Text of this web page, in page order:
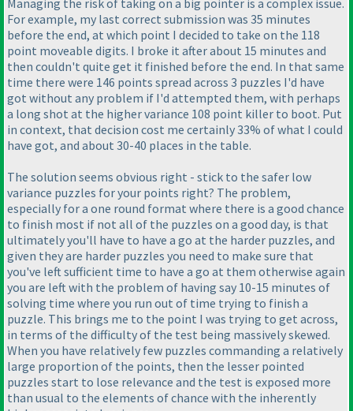
Managing the risk of taking on a big pointer is a complex issue.
For example, my last correct submission was 35 minutes
before the end, at which point I decided to take on the 118
point moveable digits. I broke it after about 15 minutes and
then couldn't quite get it finished before the end. In that same
time there were 146 points spread across 3 puzzles I'd have
got without any problem if I'd attempted them, with perhaps
a long shot at the higher variance 108 point killer to boot. Put
in context, that decision cost me certainly 33% of what I could
have got, and about 30-40 places in the table.
The solution seems obvious right - stick to the safer low
variance puzzles for your points right? The problem,
especially for a one round format where there is a good chance
to finish most if not all of the puzzles on a good day, is that
ultimately you'll have to have a go at the harder puzzles, and
given they are harder puzzles you need to make sure that
you've left sufficient time to have a go at them otherwise again
you are left with the problem of having say 10-15 minutes of
solving time where you run out of time trying to finish a
puzzle. This brings me to the point I was trying to get across,
in terms of the difficulty of the test being massively skewed.
When you have relatively few puzzles commanding a relatively
large proportion of the points, then the lesser pointed
puzzles start to lose relevance and the test is exposed more
than usual to the elements of chance with the inherently